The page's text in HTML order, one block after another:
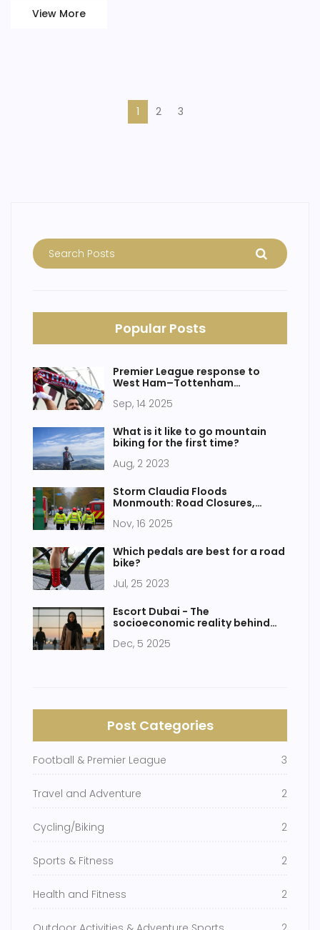
decisive match, underscoring her commitment to the Red
View More
1 2 3
Popular Posts
Premier League response to
West Ham–Tottenham
what’s likely next
Sep, 14 2025
What is it like to go mountain
biking for the first time?
Aug, 2 2023
Storm Claudia Floods
Monmouth: Road Closures,
Monnow Hits Record Levels
Nov, 16 2025
Which pedals are best for a road
bike?
Jul, 25 2023
Escort Dubai - The
socioeconomic reality behind
informal economy
Dec, 5 2025
Post Categories
Football & Premier League 3
Travel and Adventure 2
Cycling/Biking 2
Sports & Fitness 2
Health and Fitness 2